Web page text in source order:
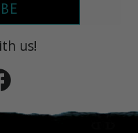
us!